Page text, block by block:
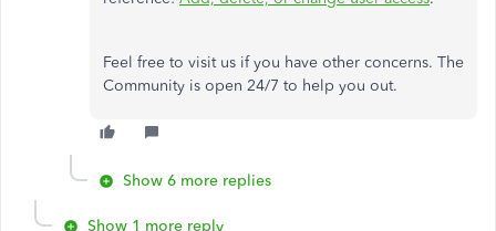
Feel free to visit us if you have other concerns. The
Community is open 24/7 to help you out.
Show 6 more replies
Show 1 more reply